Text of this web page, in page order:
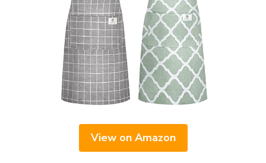
View on Amazon